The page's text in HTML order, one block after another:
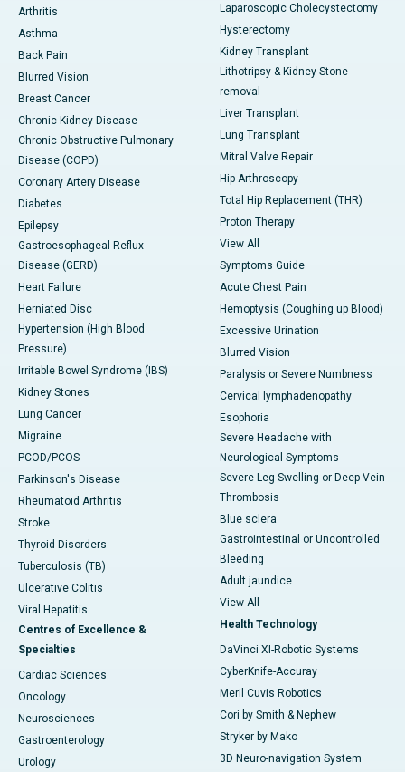
Arthritis
Asthma
Back Pain
Blurred Vision
Breast Cancer
Chronic Kidney Disease
Chronic Obstructive Pulmonary
Disease (COPD)
Coronary Artery Disease
Diabetes
Epilepsy
Gastroesophageal Reflux
Disease (GERD)
Heart Failure
Herniated Disc
Hypertension (High Blood
Pressure)
Irritable Bowel Syndrome (IBS)
Kidney Stones
Lung Cancer
Migraine
PCOD/PCOS
Parkinson's Disease
Rheumatoid Arthritis
Stroke
Thyroid Disorders
Tuberculosis (TB)
Ulcerative Colitis
Viral Hepatitis
Centres of Excellence &
Specialties
Cardiac Sciences
Oncology
Neurosciences
Gastroenterology
Urology
Laparoscopic Cholecystectomy
Hysterectomy
Kidney Transplant
Lithotripsy & Kidney Stone
removal
Liver Transplant
Lung Transplant
Mitral Valve Repair
Hip Arthroscopy
Total Hip Replacement (THR)
Proton Therapy
View All
Symptoms Guide
Acute Chest Pain
Hemoptysis (Coughing up Blood)
Excessive Urination
Blurred Vision
Paralysis or Severe Numbness
Cervical lymphadenopathy
Esophoria
Severe Headache with
Neurological Symptoms
Severe Leg Swelling or Deep Vein
Thrombosis
Blue sclera
Gastrointestinal or Uncontrolled
Bleeding
Adult jaundice
View All
Health Technology
DaVinci XI-Robotic Systems
CyberKnife-Accuray
Meril Cuvis Robotics
Cori by Smith & Nephew
Stryker by Mako
3D Neuro-navigation System